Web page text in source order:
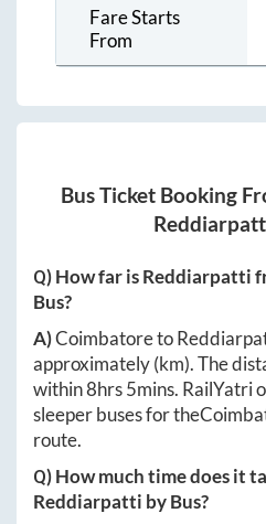
Fare Starts
From
Bus Ticket Booking
Q) How far isReddiarpatti
Bus?
A)Coimbatoreto
approximately(km). The
within8hrs 5mins. RailYatri
sleeper buses for the
route.
Q) How much time does it
Reddiarpatti by Bus?